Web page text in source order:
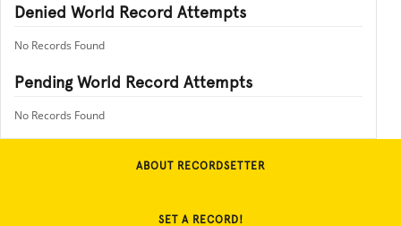
Denied World Record Attempts
No Records Found
Pending World Record Attempts
No Records Found
ABOUT RECORDSETTER
SET A RECORD!